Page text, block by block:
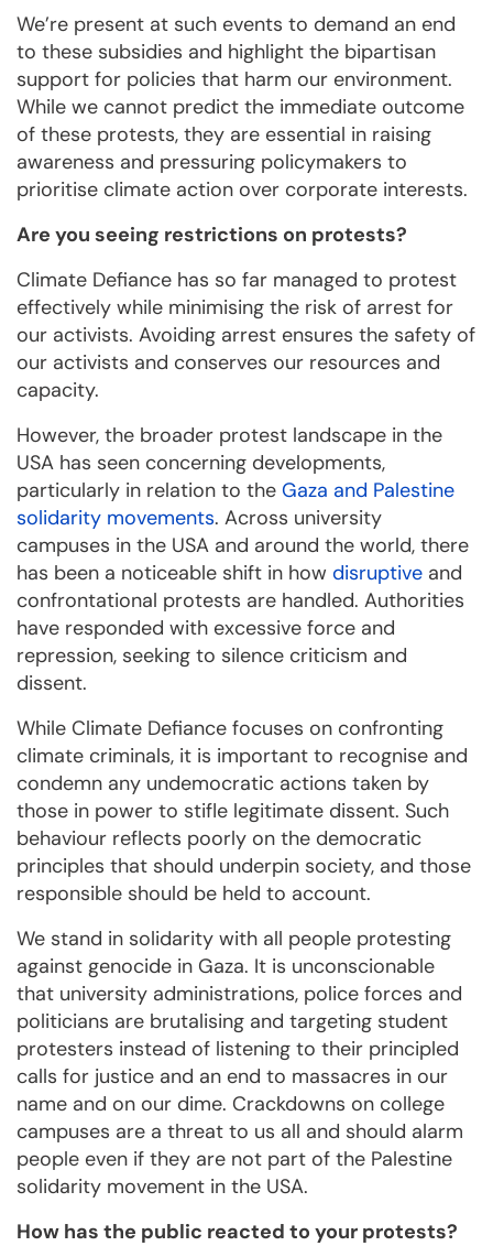
We’re present at such events to demand an end
to these subsidies and highlight the bipartisan
support for policies that harm our environment.
While we cannot predict the immediate outcome
of these protests, they are essential in raising
awareness and pressuring policymakers to
prioritise climate action over corporate interests.
Are you seeing restrictions on protests?
Climate Defiance has so far managed to protest
effectively while minimising the risk of arrest for
our activists. Avoiding arrest ensures the safety of
our activists and conserves our resources and
capacity.
However, the broader protest landscape in the
USA has seen concerning developments,
particularly in relation to the Gaza and Palestine
solidarity movements. Across university
campuses in the USA and around the world, there
has been a noticeable shift in how disruptive and
confrontational protests are handled. Authorities
have responded with excessive force and
repression, seeking to silence criticism and
dissent.
While Climate Defiance focuses on confronting
climate criminals, it is important to recognise and
condemn any undemocratic actions taken by
those in power to stifle legitimate dissent. Such
behaviour reflects poorly on the democratic
principles that should underpin society, and those
responsible should be held to account.
We stand in solidarity with all people protesting
against genocide in Gaza. It is unconscionable
that university administrations, police forces and
politicians are brutalising and targeting student
protesters instead of listening to their principled
calls for justice and an end to massacres in our
name and on our dime. Crackdowns on college
campuses are a threat to us all and should alarm
people even if they are not part of the Palestine
solidarity movement in the USA.
How has the public reacted to your protests?